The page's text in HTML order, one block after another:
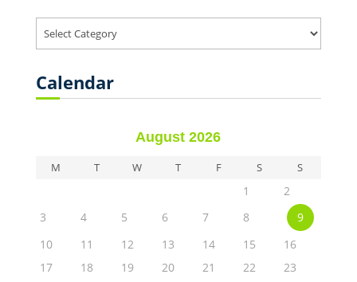
Categories
Calendar
August 2026
M T W T F S S
1
2
3
4 5 6 7 8
9
10
11 12 13 14 15
16
17
18 19 20 21 22
23